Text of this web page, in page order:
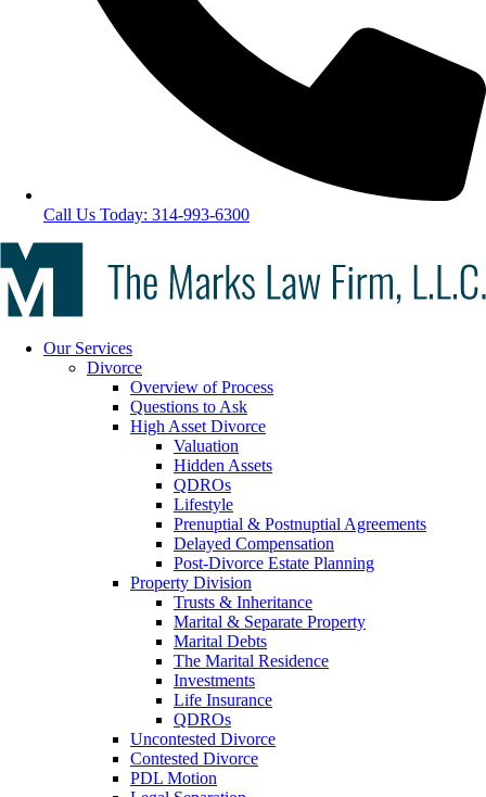
Call Us Today: 314-993-6300
Our Services
Divorce
Overview of Process
Questions to Ask
High Asset Divorce
Valuation
Hidden Assets
QDROs
Lifestyle
Prenuptial & Postnuptial Agreements
Delayed Compensation
Post-Divorce Estate Planning
Property Division
Trusts & Inheritance
Marital & Separate Property
Marital Debts
The Marital Residence
Investments
Life Insurance
QDROs
Uncontested Divorce
Contested Divorce
PDL Motion